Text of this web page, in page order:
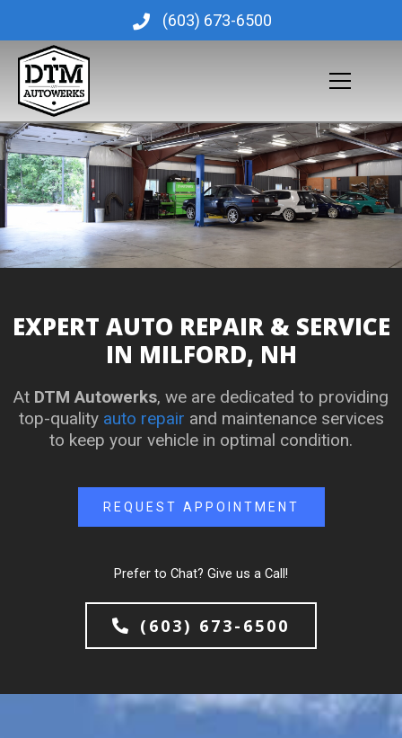
content
(603) 673-6500
EXPERT AUTO REPAIR & SERVICE
IN MILFORD, NH
At DTM Autowerks, we are dedicated to providing
top-quality auto repair and maintenance services
to keep your vehicle in optimal condition.
REQUEST APPOINTMENT
Prefer to Chat? Give us a Call!
(603) 673-6500